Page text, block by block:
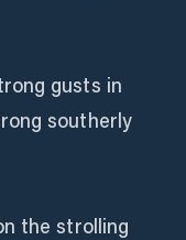
gusts in
southerly
the strolling